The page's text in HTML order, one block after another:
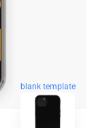
blank template